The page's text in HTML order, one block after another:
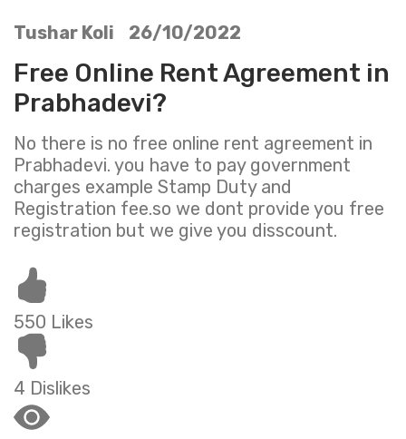
Tushar Koli 26/10/2022
Free Online Rent Agreement in
Prabhadevi?
No there is no free online rent agreement in
Prabhadevi. you have to pay government
charges example Stamp Duty and
Registration fee.so we dont provide you free
registration but we give you disscount.
550 Likes
4 Dislikes